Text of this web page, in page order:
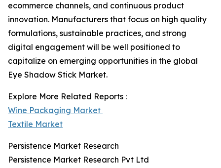
ecommerce channels, and continuous product
innovation. Manufacturers that focus on high quality
formulations, sustainable practices, and strong
digital engagement will be well positioned to
capitalize on emerging opportunities in the global
Eye Shadow Stick Market.
Explore More Related Reports :
Wine Packaging Market
Textile Market
Persistence Market Research
Persistence Market Research Pvt Ltd